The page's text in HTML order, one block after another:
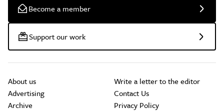
Become a member
Support our work
About us
Advertising
Archive
Write a letter to the editor
Contact Us
Privacy Policy